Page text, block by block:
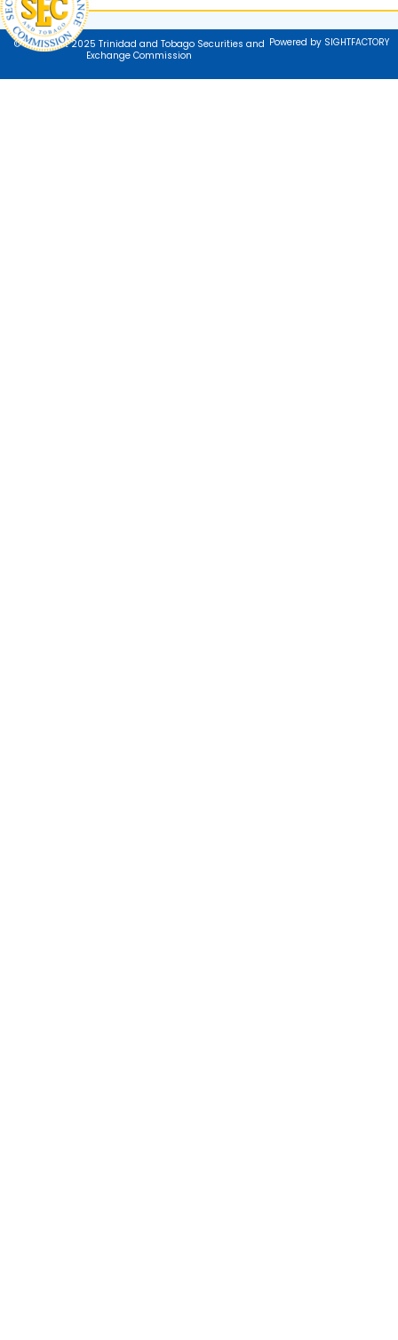
© Copyright 2025 Trinidad and Tobago Securities and
Exchange Commission
Powered by SIGHTFACTORY